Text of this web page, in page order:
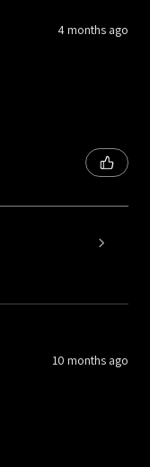
4 months ago
10 months ago